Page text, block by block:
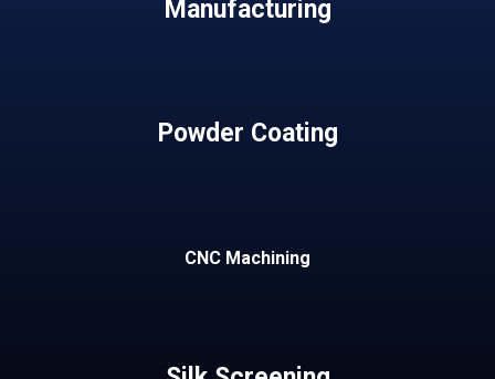
Manufacturing
Powder Coating
CNC Machining